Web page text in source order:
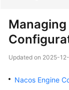
New
Overview
Billing
Updated on 2025-
Nacos Engine